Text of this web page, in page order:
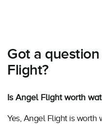
Got a
Flight?
Is Angel Flight worth
Yes, Angel Flight is worth